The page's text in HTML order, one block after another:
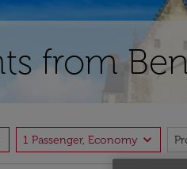
from
1 Passenger, Economy expand_more